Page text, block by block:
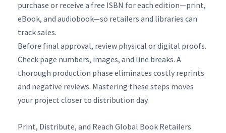
purchase or receive a free ISBN for each edition—print,
eBook, and audiobook—so retailers and libraries can
track sales.
Before final approval, review physical or digital proofs.
Check page numbers, images, and line breaks. A
thorough production phase eliminates costly reprints
and negative reviews. Mastering these steps moves
your project closer to distribution day.
Print, Distribute, and Reach Global Book Retailers